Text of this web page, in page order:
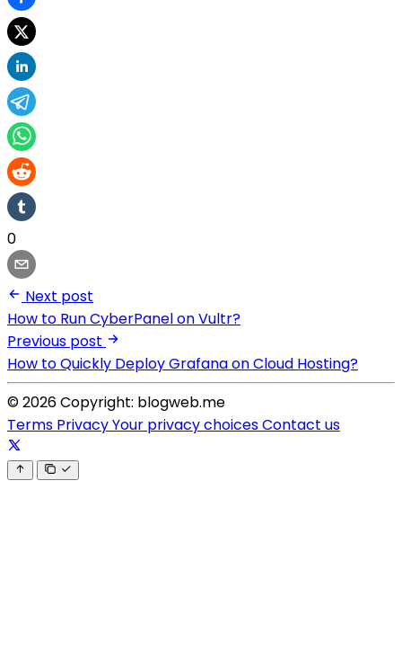
0
Next post
How to Run CyberPanel on Vultr?
Previous post
How to Quickly Deploy Grafana on Cloud Hosting?
© 2026 Copyright: blogweb.me
Terms PrivacyYour privacy choicesContact us